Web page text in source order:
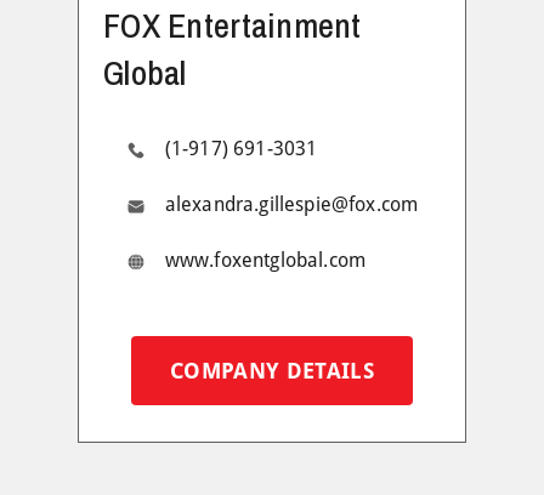
FOX Entertainment
Global
(1-917) 691-3031
alexandra.gillespie@fox.com
www.foxentglobal.com
COMPANY DETAILS